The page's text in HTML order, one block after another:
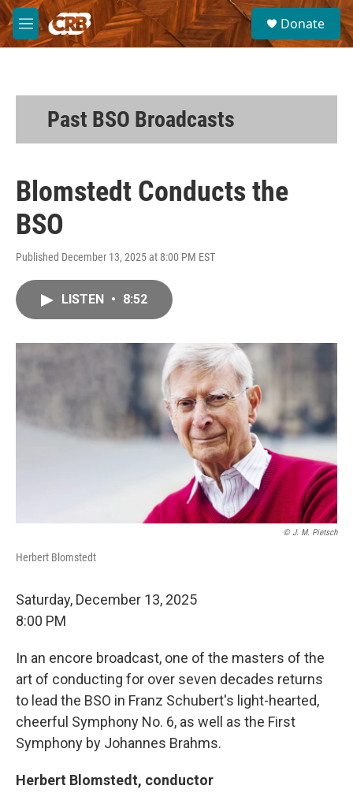
Skip to main content
M
e
S
e
a
Donate
Past BSO Broadcasts
Blomstedt Conducts the
BSO
Published December 13, 2025 at 8:00 PM EST
LISTEN • 8:52
© J. M. Pietsch
Herbert Blomstedt
Saturday, December 13, 2025
8:00 PM
In an encore broadcast, one of the masters of the
art of conducting for over seven decades returns
to lead the BSO in Franz Schubert's light-hearted,
cheerful Symphony No. 6, as well as the First
Symphony by Johannes Brahms.
Herbert Blomstedt, conductor